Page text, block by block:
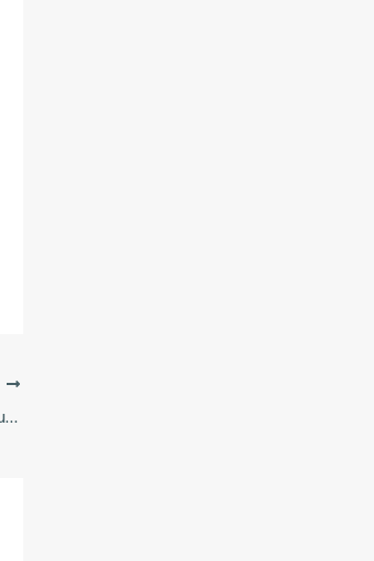
The Art of Drawing Readers In: Your attractive post title goes here